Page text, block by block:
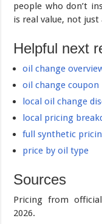
people who don’t
is real value, not
Helpful next
oil change
oil change coupon
local oil change
local pricing
full synthetic
price by oil type
Sources
Pricing from
2026.